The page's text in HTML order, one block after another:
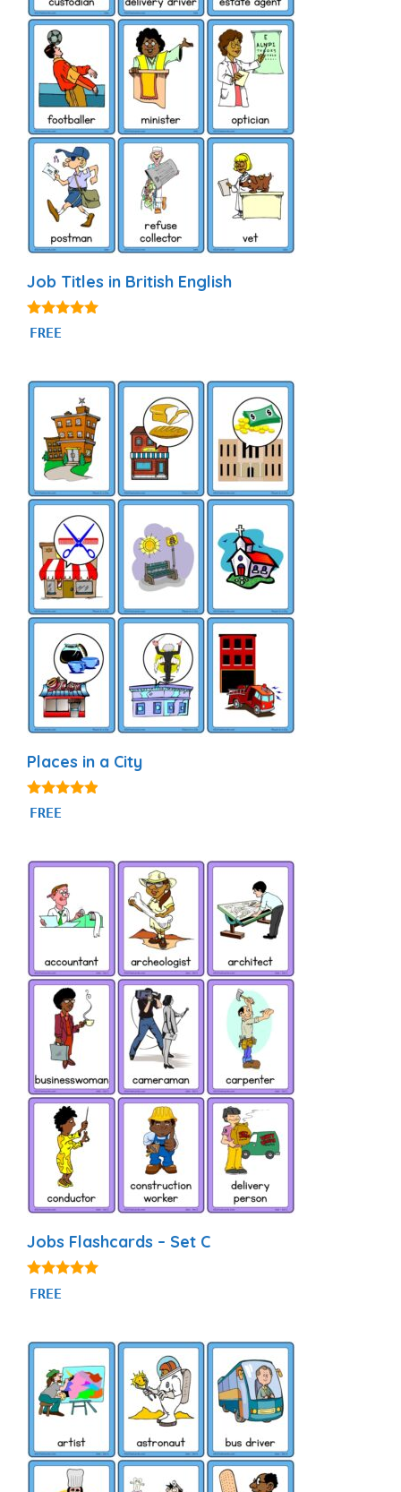
Job Titles in British English
4.80
out of 5
FREE
Places in a City
4.75
out of 5
FREE
Jobs Flashcards – Set C
4.86
out of 5
FREE